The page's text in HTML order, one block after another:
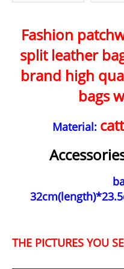
AM0083
68
Fashion
split leather
brand high
bags
Material:
THE PICTURES YOU